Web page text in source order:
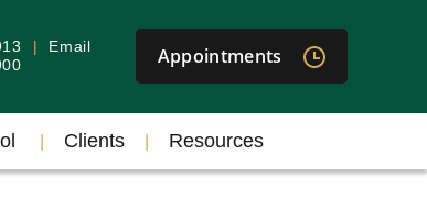
Email Appointments
Clients Resources